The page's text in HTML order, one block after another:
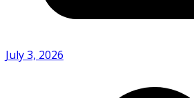
July 3, 2026